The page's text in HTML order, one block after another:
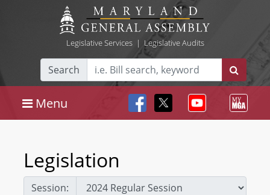
Legislative Services| Legislative Audits
Search
Menu
Legislation
Session: